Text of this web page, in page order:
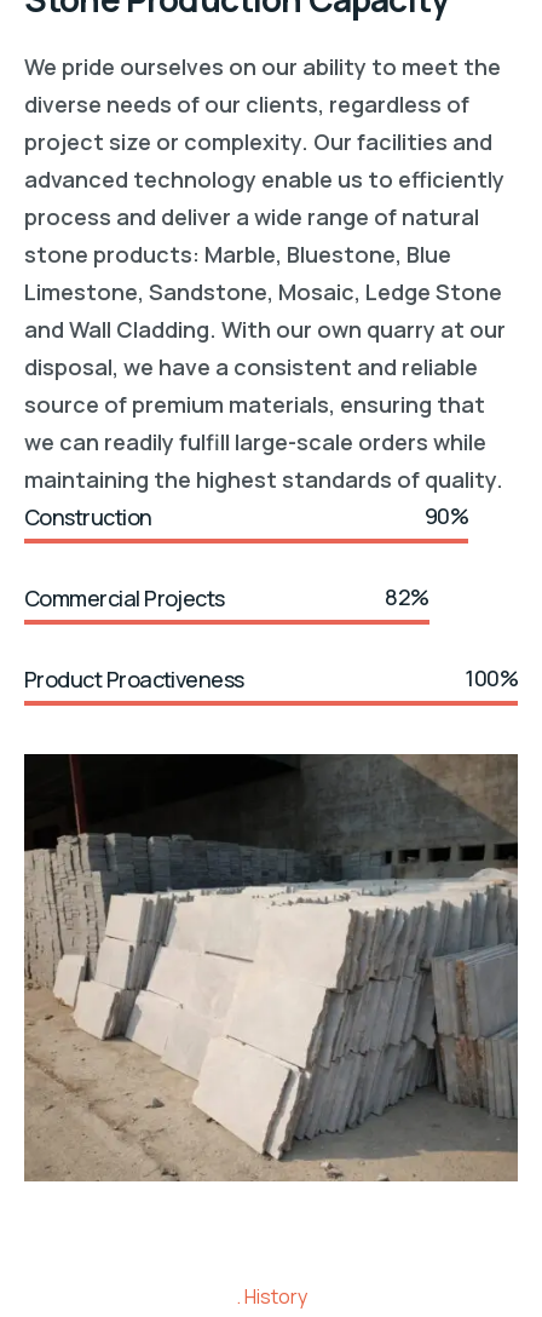
We pride ourselves on our ability to meet the
diverse needs of our clients, regardless of
project size or complexity. Our facilities and
advanced technology enable us to efficiently
process and deliver a wide range of natural
stone products: Marble, Bluestone, Blue
Limestone, Sandstone, Mosaic, Ledge Stone
and Wall Cladding. With our own quarry at our
disposal, we have a consistent and reliable
source of premium materials, ensuring that
we can readily fulfill large-scale orders while
maintaining the highest standards of quality.
Construction
90%
Commercial Projects 82%
Product Proactiveness 100%
History